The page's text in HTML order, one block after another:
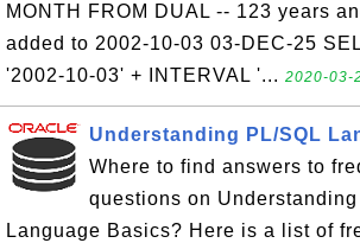
MONTH FROM DUAL -- 123 years
added to 2002-10-03 03-DEC-25
'2002-10-03' + INTERVAL '... 2020-03-
Understanding PL/SQL
Where to find answers to
questions on Understanding
Language Basics? Here is a list of